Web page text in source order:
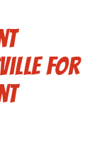
for